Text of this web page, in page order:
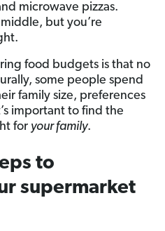
microwave pizzas.
but you’re
food budgets is that no
some people spend
family size, preferences
important to find the
for your family.
to
supermarket